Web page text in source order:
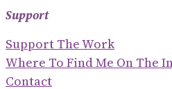
Support
Support The Work
Where To Find Me On The
Contact